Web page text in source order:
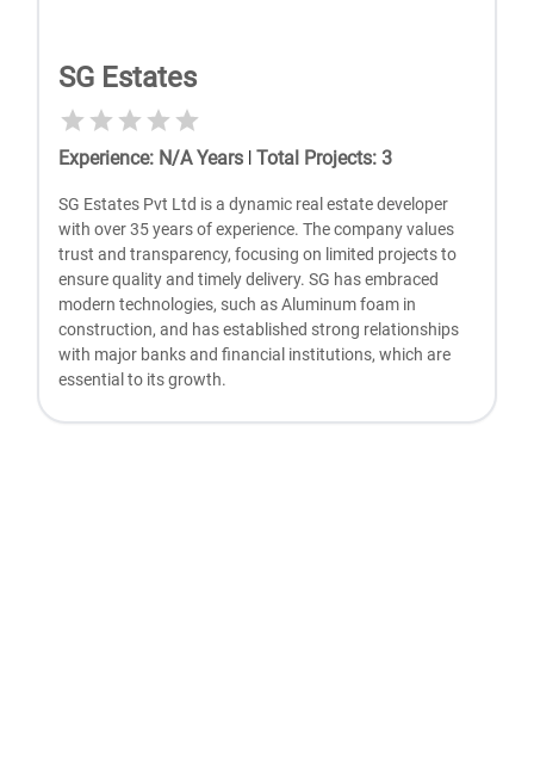
SG Estates
Experience: N/A Years | Total Projects:3
SG Estates Pvt Ltd is a dynamic real estate developer
with over 35 years of experience. The company values
trust and transparency, focusing on limited projects to
ensure quality and timely delivery. SG has embraced
modern technologies, such as Aluminum foam in
construction, and has established strong relationships
with major banks and financial institutions, which are
essential to its growth.